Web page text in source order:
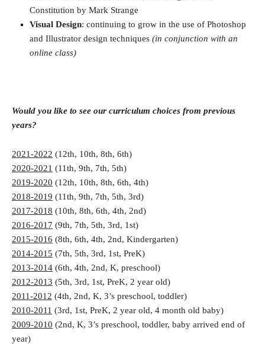
Constitution by Mark Strange
Visual Design: continuing to grow in the use of Photoshop
and Illustrator design techniques (in conjunction with an
online class)
Would you like to see our curriculum choices from previous
years?
2021-2022 (12th, 10th, 8th, 6th)
2020-2021 (11th, 9th, 7th, 5th)
2019-2020 (12th, 10th, 8th, 6th, 4th)
2018-2019 (11th, 9th, 7th, 5th, 3rd)
2017-2018 (10th, 8th, 6th, 4th, 2nd)
2016-2017 (9th, 7th, 5th, 3rd, 1st)
2015-2016 (8th, 6th, 4th, 2nd, Kindergarten)
2014-2015 (7th, 5th, 3rd, 1st, PreK)
2013-2014 (6th, 4th, 2nd, K, preschool)
2012-2013 (5th, 3rd, 1st, PreK, 2 year old)
2011-2012 (4th, 2nd, K, 3’s preschool, toddler)
2010-2011 (3rd, 1st, PreK, 2 year old, 4 month old baby)
2009-2010 (2nd, K, 3’s preschool, toddler, baby arrived end of
year)